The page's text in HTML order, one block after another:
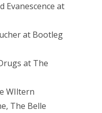
Evanescence at
at Bootleg
at The
WIltern
The Belle